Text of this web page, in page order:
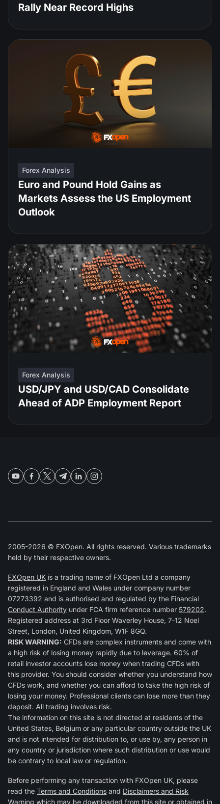
Rally Near Record Highs
Forex Analysis
Euro and Pound Hold Gains as
Markets Assess the US Employment
Outlook
Forex Analysis
USD/JPY and USD/CAD Consolidate
Ahead of ADP Employment Report
2005-2026 © FXOpen. All rights reserved. Various trademarks
held by their respective owners.
FXOpen UK is a trading name of FXOpen Ltd a company
registered in England and Wales under company number
07273392 and is authorised and regulated by the Financial
Conduct Authority under FCA firm reference number 579202.
Registered address at 3rd Floor Waverley House, 7-12 Noel
Street, London, United Kingdom, W1F 8GQ.
RISK WARNING: CFDs are complex instruments and come with
a high risk of losing money rapidly due to leverage. 60% of
retail investor accounts lose money when trading CFDs with
this provider. You should consider whether you understand how
CFDs work, and whether you can afford to take the high risk of
losing your money. Professional clients can lose more than they
deposit. All trading involves risk.
The information on this site is not directed at residents of the
United States, Belgium or any particular country outside the UK
and is not intended for distribution to, or use by, any person in
any country or jurisdiction where such distribution or use would
be contrary to local law or regulation.
Before performing any transaction with FXOpen UK, please
read the Terms and Conditions and Disclaimers and Risk
Warning which may be downloaded from this site or obtained in